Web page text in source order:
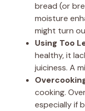
bread (or
moisture
might turn
Using Too
healthy, it
juiciness. A
cooking.
especially if